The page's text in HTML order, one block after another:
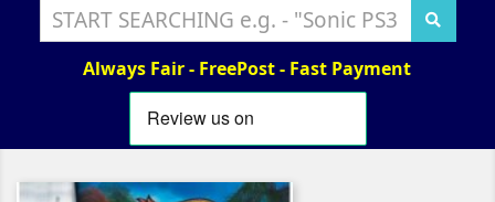
Always Fair - FreePost - Fast Payment